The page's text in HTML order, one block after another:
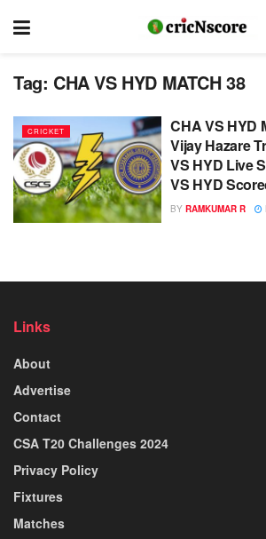
Tag: CHA VS HYD MATCH 38
CRICKET
CHA VS HYD
Vijay Hazare
VS HYD Live
VS HYD
BY RAMKUMAR R
Links
About
Advertise
Contact
CSA T20 Challenges 2024
Privacy Policy
Fixtures
Matches